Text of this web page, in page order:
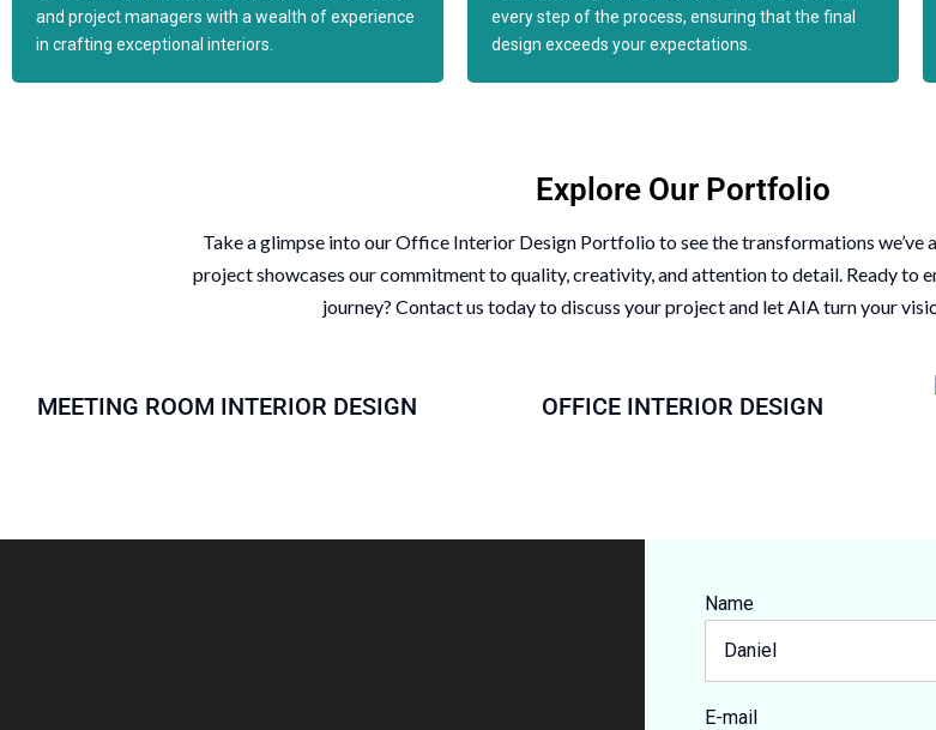
and project managers with a wealth of experience
in crafting exceptional interiors.
every step of the process, ensuring that the final
design exceeds your expectations.
Explore Our Portfolio
Take a glimpse into ourOffice Interior Design Portfolioto see the transformations we’ve
project showcases our commitment to quality, creativity, and attention to detail. Ready to
journey? Contact us today to discuss your project and let AIA turn your
MEETING ROOM INTERIOR DESIGN OFFICE INTERIOR DESIGN
Name
E-mail